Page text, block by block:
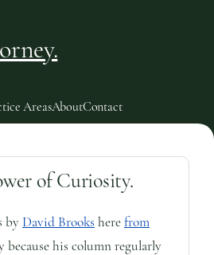
AreasAboutContact
of Curiosity.
byDavid Brooks herefrom
because his column regularly